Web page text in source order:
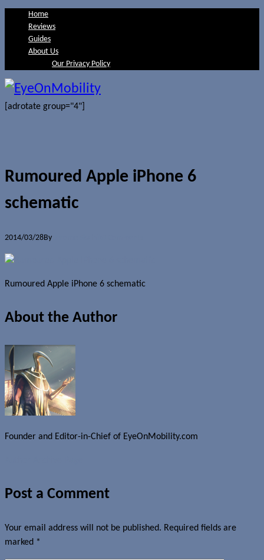
Home
Reviews
Guides
About Us
Our Privacy Policy
[adrotate group="4"]
Rumoured Apple iPhone 6
schematic
2014/03/28By
Rumoured Apple iPhone 6 schematic
About the Author
Founder and Editor-in-Chief of EyeOnMobility.com
Post a Comment
Your email address will not be published. Required fields are
marked *